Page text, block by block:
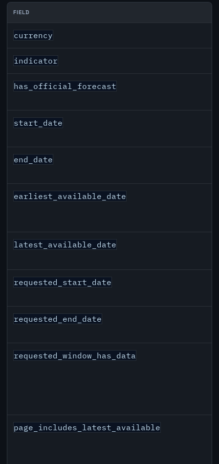
CHF inflation API response fields
FIELD
currency
indicator
has_official_forecast
start_date
end_date
earliest_available_date
latest_available_date
requested_start_date
requested_end_date
requested_window_has_data
page_includes_latest_available